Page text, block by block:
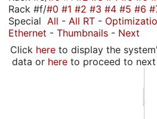
Rack #f/#0 #1 #2 #3 #4 #5 #6
Special All - All RT -
Ethernet - Thumbnails - Next
Click hereto display the
data or hereto proceed to next